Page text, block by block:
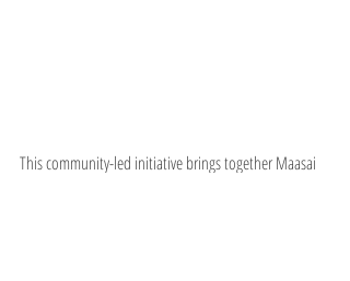
This community-led initiative brings together Maasai